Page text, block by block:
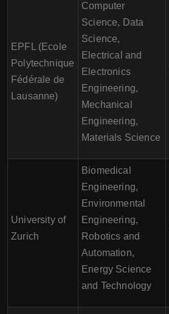
EPFL (Ecole
Polytechnique
Fédérale de
Lausanne)
Computer
Science, Data
Science,
Electrical and
Electronics
Engineering,
Mechanical
Engineering,
Materials Science
University of
Zurich
Biomedical
Engineering,
Environmental
Engineering,
Robotics and
Automation,
Energy Science
and Technology